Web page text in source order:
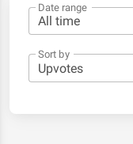
Date range
Sort by